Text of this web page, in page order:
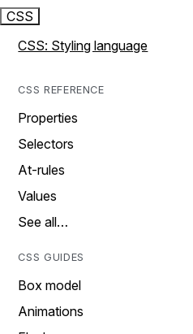
CSS
CSS: Styling language
CSS REFERENCE
Properties
Selectors
At-rules
Values
See all…
CSS GUIDES
Box model
Animations